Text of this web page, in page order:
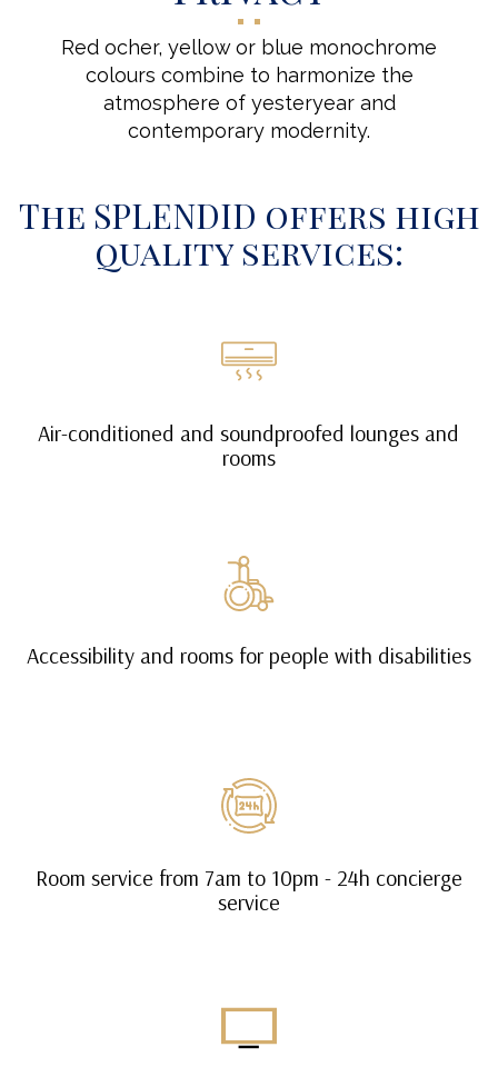
Red ocher, yellow or blue monochrome
colours combine to harmonize the
atmosphere of yesteryear and
contemporary modernity.
The SPLENDID offers high
quality services:
Air-conditioned and soundproofed lounges and
rooms
Accessibility and rooms for people with disabilities
Room service from 7am to 10pm - 24h concierge
service